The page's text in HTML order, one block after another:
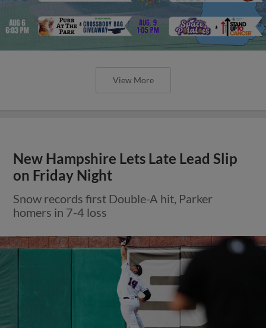
View More
New Hampshire Lets Late Lead Slip
on Friday Night
Snow records first Double-A hit, Parker
homers in 7-4 loss